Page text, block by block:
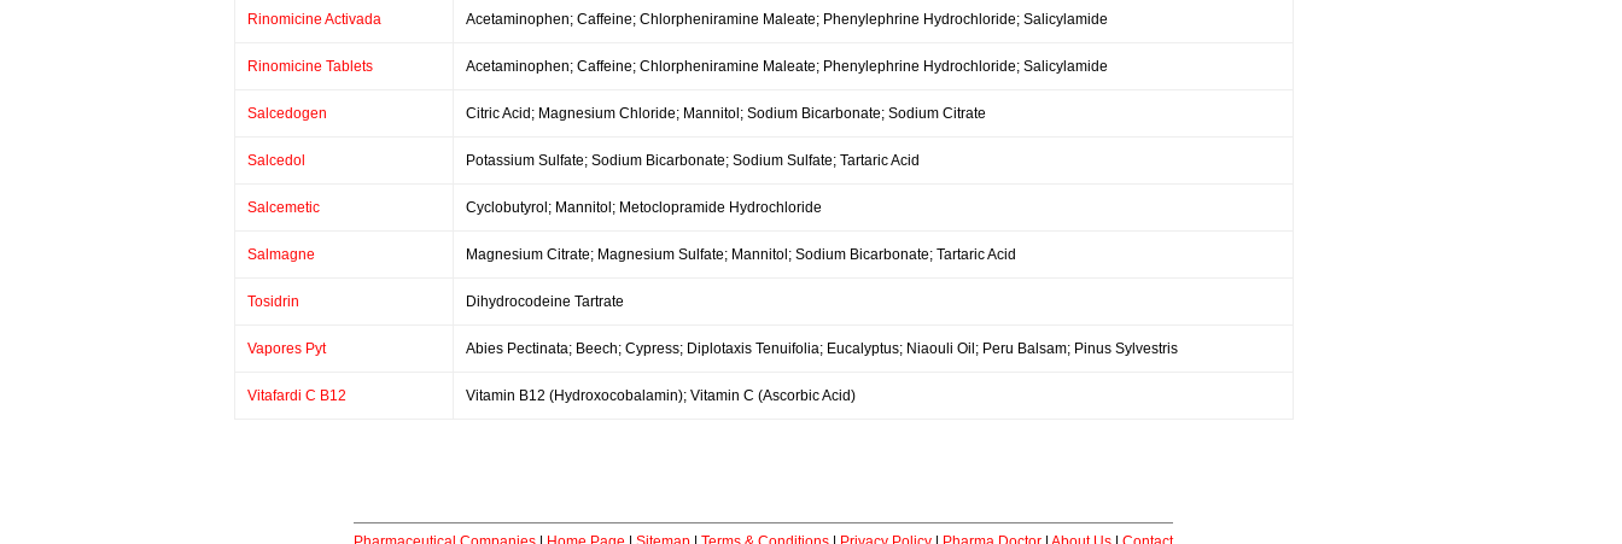
Rinomicine Activada Acetaminophen; Caffeine; Chlorpheniramine Maleate; Phenylephrine Hydrochloride; Salicylamide
Rinomicine Tablets Acetaminophen; Caffeine; Chlorpheniramine Maleate; Phenylephrine Hydrochloride; Salicylamide
Salcedogen Citric Acid; Magnesium Chloride; Mannitol; Sodium Bicarbonate; Sodium Citrate
Salcedol Potassium Sulfate; Sodium Bicarbonate; Sodium Sulfate; Tartaric Acid
Salcemetic Cyclobutyrol; Mannitol; Metoclopramide Hydrochloride
Salmagne Magnesium Citrate; Magnesium Sulfate; Mannitol; Sodium Bicarbonate; Tartaric Acid
Tosidrin Dihydrocodeine Tartrate
Vapores Pyt Abies Pectinata; Beech; Cypress; Diplotaxis Tenuifolia; Eucalyptus; Niaouli Oil; Peru Balsam; Pinus Sylvestris
Vitafardi C B12 Vitamin B12 (Hydroxocobalamin); Vitamin C (Ascorbic Acid)